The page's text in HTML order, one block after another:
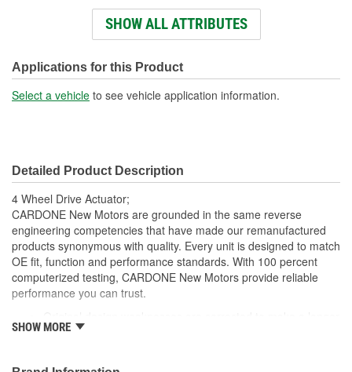
Terminal Gender: Male
SHOW ALL ATTRIBUTES
Applications for this Product
Select a vehicle to see vehicle application information.
Detailed Product Description
4 Wheel Drive Actuator;
CARDONE New Motors are grounded in the same reverse
engineering competencies that have made our remanufactured
products synonymous with quality. Every unit is designed to match
OE fit, function and performance standards. With 100 percent
computerized testing, CARDONE New Motors provide reliable
performance you can trust.
lasting part
Units are computer tested, both as sub-assemblies and as
SHOW MORE